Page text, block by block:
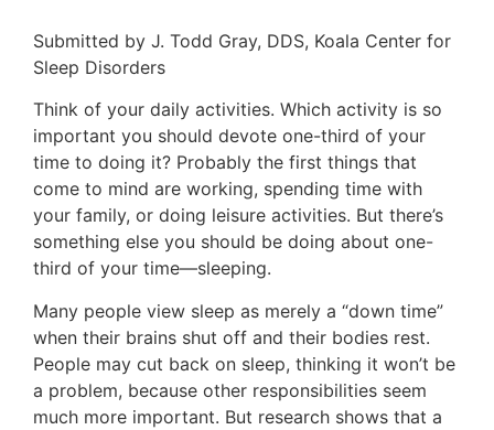
Submitted by J. Todd Gray, DDS, Koala Center for
Sleep Disorders
Think of your daily activities. Which activity is so
important you should devote one-third of your
time to doing it? Probably the fi­rst things that
come to mind are working, spending time with
your family, or doing leisure activities. But there’s
something else you should be doing about one-
third of your time—sleeping.
Many people view sleep as merely a “down time”
when their brains shut off and their bodies rest.
People may cut back on sleep, think­ing it won’t be
a problem, because other responsibilities seem
much more important. But research shows that a